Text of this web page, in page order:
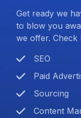
Get ready we
to blow you
we offer.
SEO
Paid
Sourcing
Content